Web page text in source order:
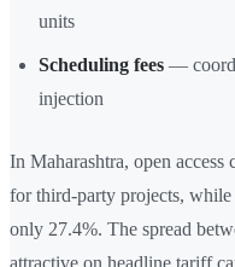
units
Scheduling fees —
injection
In Maharashtra, open access
for third-party projects,
only 27.4%. The spread